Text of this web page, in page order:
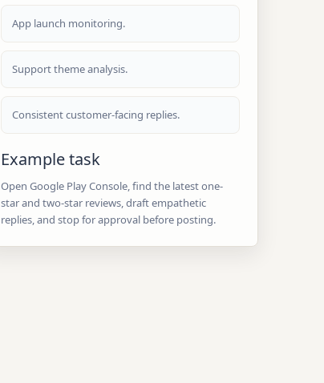
App launch monitoring.
Support theme analysis.
Consistent customer-facing replies.
Example task
Open Google Play Console, find the latest one-
star and two-star reviews, draft empathetic
replies, and stop for approval before posting.